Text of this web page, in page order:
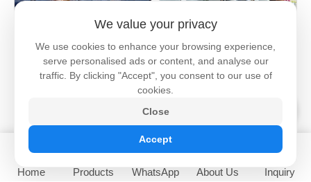
2000 Nits Outdoor Lcd Strip
Screen
Outdoor Screen Tv High
Brightness
Home Products WhatsApp About Us Inquiry
We value your privacy
We use cookies to enhance your browsing experience,
serve personalised ads or content, and analyse our
traffic. By clicking "Accept", you consent to our use of
cookies.
Close
Accept